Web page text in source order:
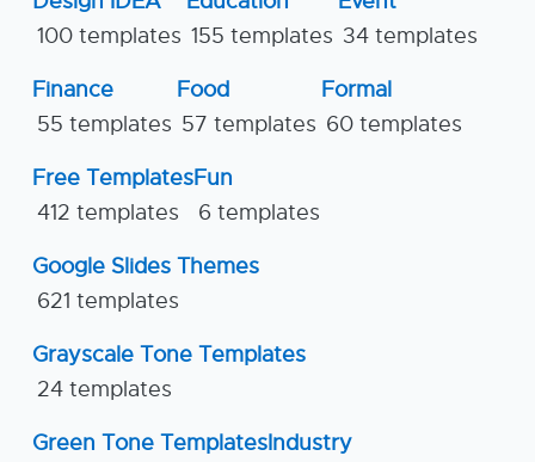
100 templates 155 templates 34 templates
Finance
55 templates
Food
57 templates
Formal
60 templates
Free Templates
412 templates
Fun
6 templates
Google Slides Themes
621 templates
Grayscale Tone Templates
24 templates
Green Tone TemplatesIndustry